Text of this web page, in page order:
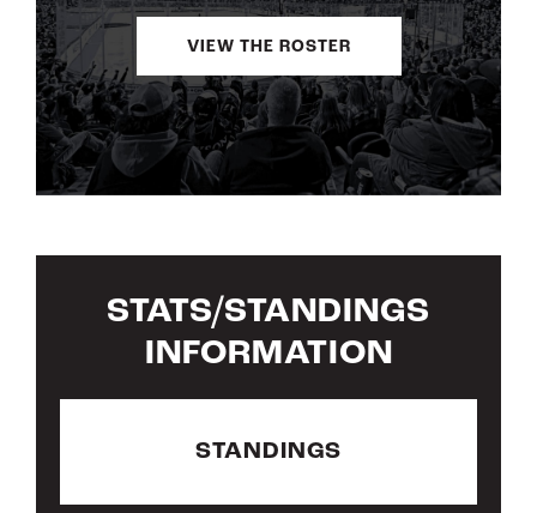
VIEW THE ROSTER
STATS/STANDINGS
INFORMATION
STANDINGS